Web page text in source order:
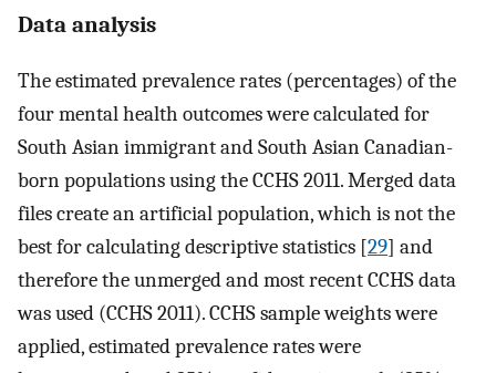
Data analysis
The estimated prevalence rates (percentages) of the
four mental health outcomes were calculated for
South Asian immigrant and South Asian Canadian-
born populations using the CCHS 2011. Merged data
files create an artificial population, which is not the
best for calculating descriptive statistics [29] and
therefore the unmerged and most recent CCHS data
was used (CCHS 2011). CCHS sample weights were
applied, estimated prevalence rates were